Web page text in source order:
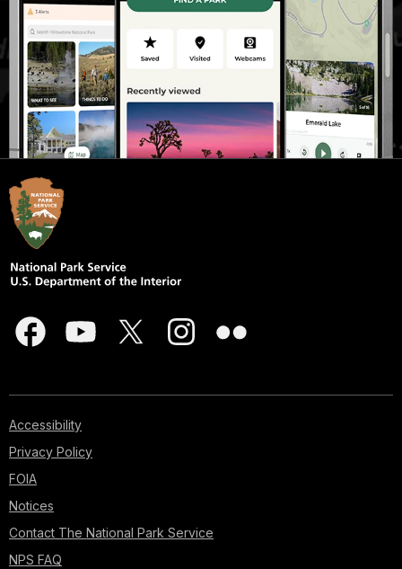
Accessibility
Privacy Policy
FOIA
Notices
Contact The National Park Service
NPS FAQ